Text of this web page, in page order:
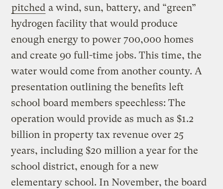
pitched a wind, sun, battery, and “green”
hydrogen facility that would produce
enough energy to power 700,000 homes
and create 90 full-time jobs. This time, the
water would come from another county. A
presentation outlining the benefits left
school board members speechless: The
operation would provide as much as $1.2
billion in property tax revenue over 25
years, including $20 million a year for the
school district, enough for a new
elementary school. In November, the board